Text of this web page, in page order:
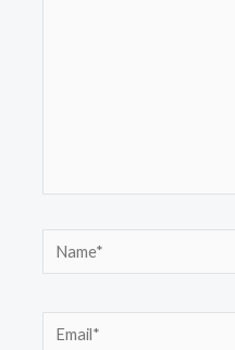
Name*
Email*